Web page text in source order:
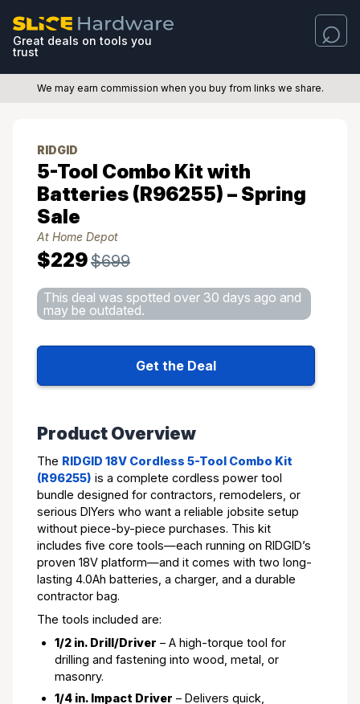
Great deals on tools you
trust
We may earn commission when you buy from links we share.
RIDGID
5-Tool Combo Kit with
Batteries (R96255) – Spring
Sale
At Home Depot
$229$699
This deal was spotted over 30 days ago and
may be outdated.
Get the Deal
Product Overview
The RIDGID 18V Cordless 5-Tool Combo Kit
(R96255) is a complete cordless power tool
bundle designed for contractors, remodelers, or
serious DIYers who want a reliable jobsite setup
without piece-by-piece purchases. This kit
includes five core tools—each running on RIDGID’s
proven 18V platform—and it comes with two long-
lasting 4.0Ah batteries, a charger, and a durable
contractor bag.
The tools included are:
1/2 in. Drill/Driver – A high-torque tool for
drilling and fastening into wood, metal, or
masonry.
1/4 in. Impact Driver – Delivers quick,